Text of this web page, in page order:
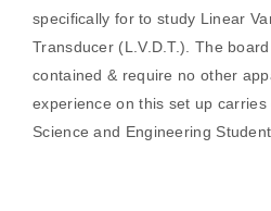
specifically for to study Linear
Transducer (L.V.D.T.). The
contained & require no other
experience on this set up
Science and Engineering